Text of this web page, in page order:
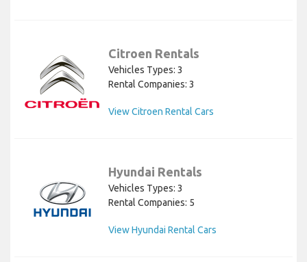
Citroen Rentals
Vehicles Types: 3
Rental Companies: 3
View Citroen Rental Cars
Hyundai Rentals
Vehicles Types: 3
Rental Companies: 5
View Hyundai Rental Cars